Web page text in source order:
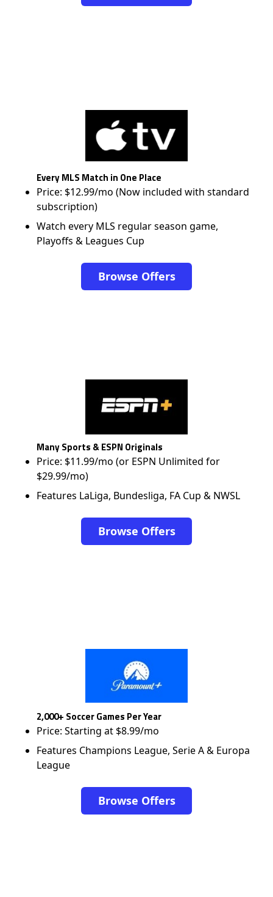
Every MLS Match in One Place
Price: $12.99/mo (Now included with standard
subscription)
Watch every MLS regular season game,
Playoffs & Leagues Cup
Browse Offers
Many Sports & ESPN Originals
Price: $11.99/mo (or ESPN Unlimited for
$29.99/mo)
Features LaLiga, Bundesliga, FA Cup & NWSL
Browse Offers
2,000+ Soccer Games Per Year
Price: Starting at $8.99/mo
Features Champions League, Serie A & Europa
League
Browse Offers